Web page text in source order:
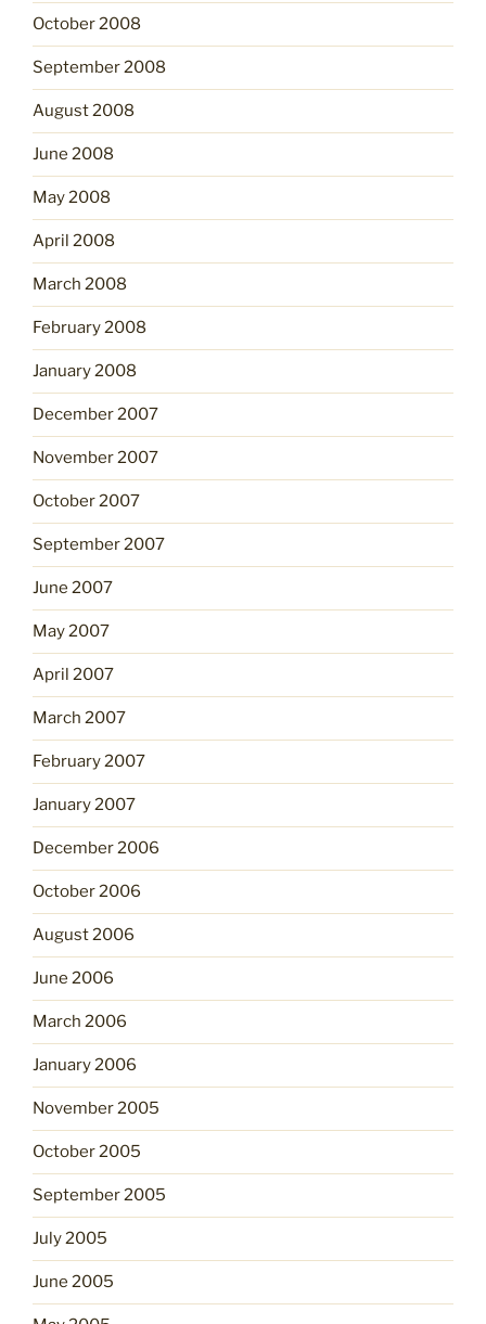
October 2008
September 2008
August 2008
June 2008
May 2008
April 2008
March 2008
February 2008
January 2008
December 2007
November 2007
October 2007
September 2007
June 2007
May 2007
April 2007
March 2007
February 2007
January 2007
December 2006
October 2006
August 2006
June 2006
March 2006
January 2006
November 2005
October 2005
September 2005
July 2005
June 2005